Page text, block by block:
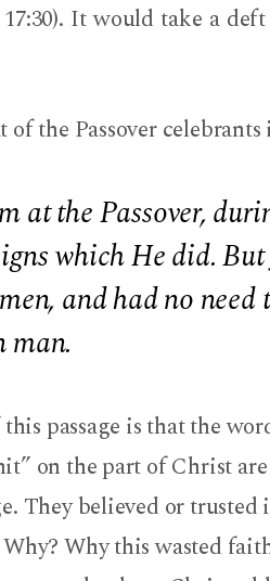
It would take a
the Passover celebrants
at the Passover,
which He did.
and had no
man.
passage is that the
on the part of Christ
They believed or
Why this wasted